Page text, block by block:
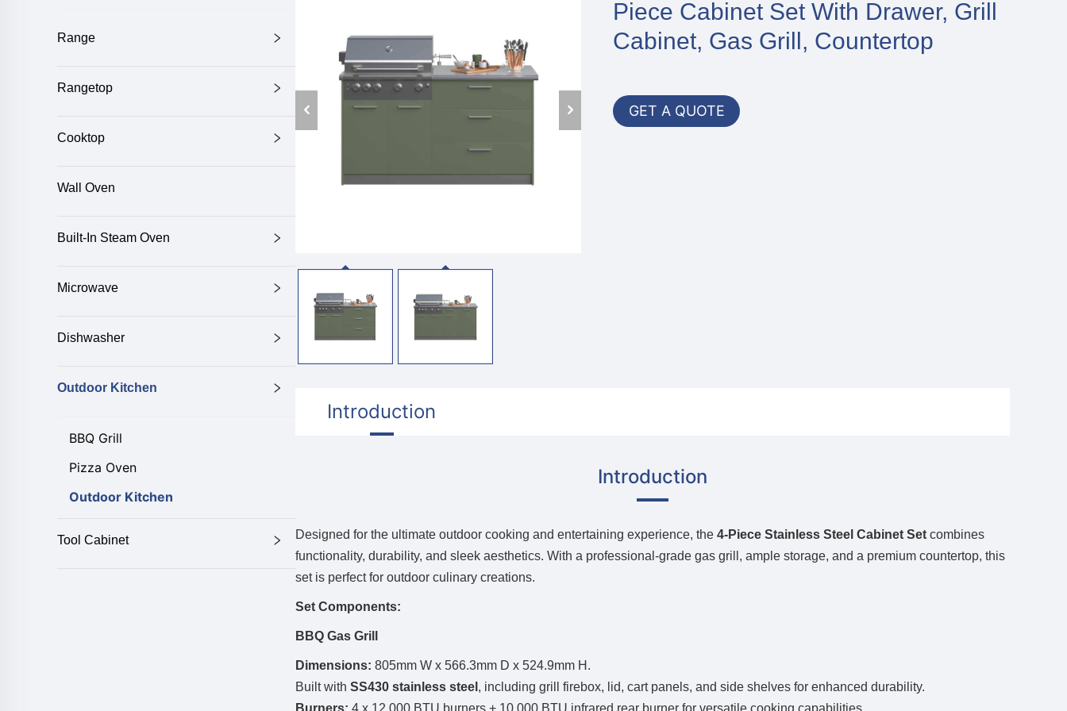
Range
Rangetop
Cooktop
Wall Oven
Built-In Steam Oven
Microwave
Dishwasher
Outdoor Kitchen
BBQ Grill
Pizza Oven
Outdoor Kitchen
Tool Cabinet
Piece Cabinet Set With Drawer, Grill
Cabinet, Gas Grill, Countertop
GET A QUOTE
Introduction
Introduction
Designed for the ultimate outdoor cooking and entertaining experience, the 4-Piece Stainless Steel Cabinet Set combines
functionality, durability, and sleek aesthetics. With a professional-grade gas grill, ample storage, and a premium countertop, this
set is perfect for outdoor culinary creations.
Set Components:
BBQ Gas Grill
Dimensions: 805mm W x 566.3mm D x 524.9mm H.
Built with SS430 stainless steel , including grill firebox, lid, cart panels, and side shelves for enhanced durability.
Burners: 4 x 12,000 BTU burners + 10,000 BTU infrared rear burner for versatile cooking capabilities.